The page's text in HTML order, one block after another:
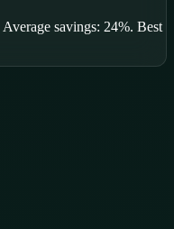
Average savings: 24%. Best